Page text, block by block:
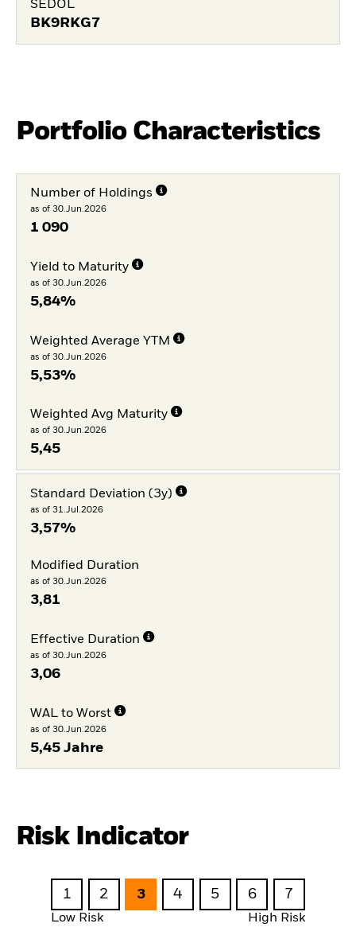
SEDOL
BK9RKG7
Portfolio Characteristics
Number of Holdings
as of 30.Jun.2026
1 090
Yield to Maturity
as of 30.Jun.2026
5,84%
Weighted Average YTM
as of 30.Jun.2026
5,53%
Weighted Avg Maturity
as of 30.Jun.2026
5,45
Standard Deviation (3y)
as of 31.Jul.2026
3,57%
Modified Duration
as of 30.Jun.2026
3,81
Effective Duration
as of 30.Jun.2026
3,06
WAL to Worst
as of 30.Jun.2026
5,45 Jahre
Risk Indicator
1 2 3 4 5 6 7
Low Risk High Risk